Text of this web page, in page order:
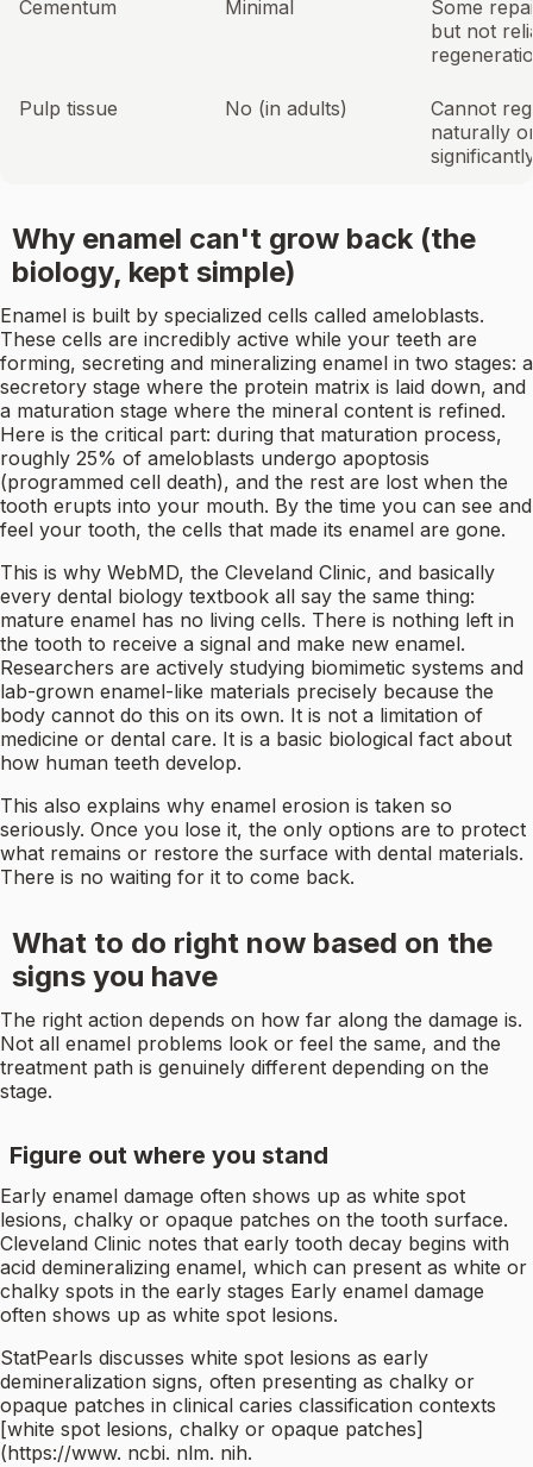
Cementum Minimal
Some
but not
Pulp tissue No (in adults)
Cannot
naturally
Why enamel can't grow back (the
biology, kept simple)
Enamel is built by specialized cells called ameloblasts.
These cells are incredibly active while your teeth are
forming, secreting and mineralizing enamel in two stages: a
secretory stage where the protein matrix is laid down, and
a maturation stage where the mineral content is refined.
Here is the critical part: during that maturation process,
roughly 25% of ameloblasts undergo apoptosis
(programmed cell death), and the rest are lost when the
tooth erupts into your mouth. By the time you can see and
feel your tooth, the cells that made its enamel are gone.
This is why WebMD, the Cleveland Clinic, and basically
every dental biology textbook all say the same thing:
mature enamel has no living cells. There is nothing left in
the tooth to receive a signal and make new enamel.
Researchers are actively studying biomimetic systems and
lab-grown enamel-like materials precisely because the
body cannot do this on its own. It is not a limitation of
medicine or dental care. It is a basic biological fact about
how human teeth develop.
This also explains why enamel erosion is taken so
seriously. Once you lose it, the only options are to protect
what remains or restore the surface with dental materials.
There is no waiting for it to come back.
What to do right now based on the
signs you have
The right action depends on how far along the damage is.
Not all enamel problems look or feel the same, and the
treatment path is genuinely different depending on the
stage.
Figure out where you stand
Early enamel damage often shows up as white spot
lesions, chalky or opaque patches on the tooth surface.
Cleveland Clinic notes that early tooth decay begins with
acid demineralizing enamel, which can present as white or
chalky spots in the early stages Early enamel damage
often shows up as white spot lesions.
StatPearls discusses white spot lesions as early
demineralization signs, often presenting as chalky or
opaque patches in clinical caries classification contexts
[white spot lesions, chalky or opaque patches]
(https://www. ncbi. nlm. nih.